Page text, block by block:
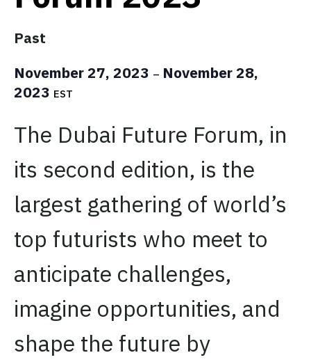
Past
November 27, 2023 – November 28,
2023 EST
The Dubai Future Forum, in
its second edition, is the
largest gathering of world’s
top futurists who meet to
anticipate challenges,
imagine opportunities, and
shape the future by